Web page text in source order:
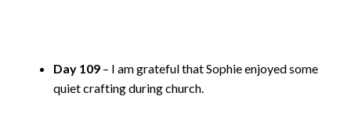
Day 109 – I am grateful that Sophie enjoyed some
quiet crafting during church.